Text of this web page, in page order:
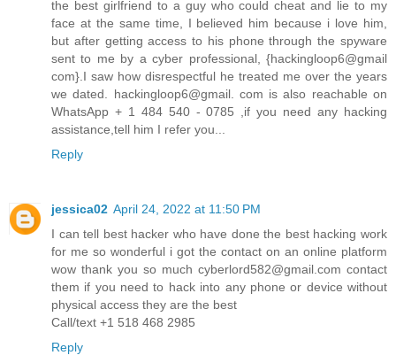
the best girlfriend to a guy who could cheat and lie to my
face at the same time, I believed him because i love him,
but after getting access to his phone through the spyware
sent to me by a cyber professional, {hackingloop6@gmail
com}.I saw how disrespectful he treated me over the years
we dated. hackingloop6@gmail. com is also reachable on
WhatsApp + 1 484 540 - 0785 ,if you need any hacking
assistance,tell him I refer you...
Reply
jessica02 April 24, 2022 at 11:50 PM
I can tell best hacker who have done the best hacking work
for me so wonderful i got the contact on an online platform
wow thank you so much cyberlord582@gmail.com contact
them if you need to hack into any phone or device without
physical access they are the best
Call/text +1 518 468 2985
Reply